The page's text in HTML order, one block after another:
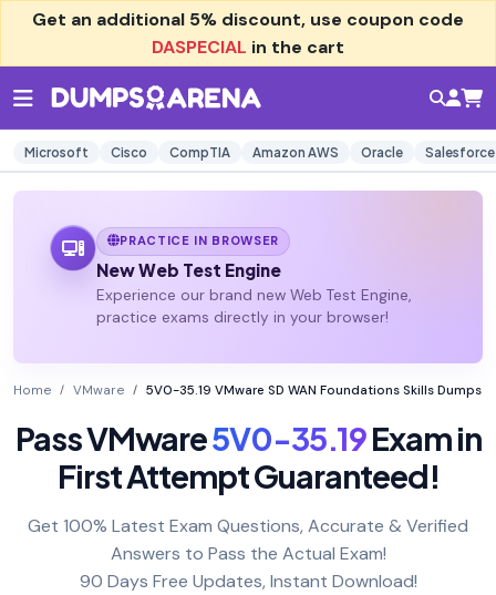
Get an additional 5% discount, use coupon code
DASPECIAL in the cart
Microsoft Cisco CompTIA Amazon AWS Oracle Salesforce
PRACTICE IN BROWSER
New Web Test Engine
Experience our brand new Web Test Engine,
practice exams directly in your browser!
Home VMware 5V0-35.19 VMware SD WAN Foundations Skills Dumps
Pass VMware5V0-35.19Exam in
First Attempt Guaranteed!
Get 100% Latest Exam Questions, Accurate & Verified
Answers to Pass the Actual Exam!
90 Days Free Updates, Instant Download!